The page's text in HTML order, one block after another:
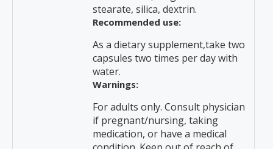
stearate, silica, dextrin.
Recommended use:
As a dietary supplement,take two
capsules two times per day with
water.
Warnings:
For adults only. Consult physician
if pregnant/nursing, taking
medication, or have a medical